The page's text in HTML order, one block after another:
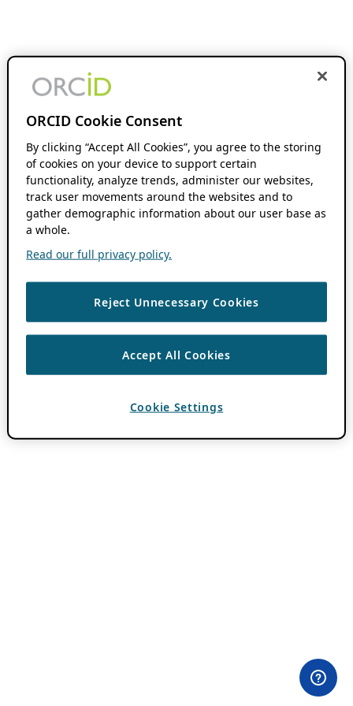
ORCID Cookie Consent
By clicking “Accept All Cookies”, you agree to the storing
of cookies on your device to support certain
functionality, analyze trends, administer our websites,
track user movements around the websites and to
gather demographic information about our user base as
a whole.
Read our full privacy policy.
Reject Unnecessary Cookies
Accept All Cookies
Cookie Settings